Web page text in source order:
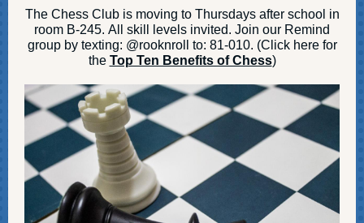
The Chess Club is moving to Thursdays after school in
room B-245. All skill levels invited. Join our Remind
group by texting: @rooknroll to: 81-010. (Click here for
the Top Ten Benefits of Chess)